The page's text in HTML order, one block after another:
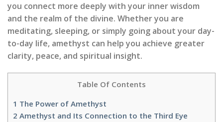
you connect more deeply with your inner wisdom
and the realm of the divine. Whether you are
meditating, sleeping, or simply going about your day-
to-day life, amethyst can help you achieve greater
clarity, peace, and spiritual insight.
Table Of Contents
1 The Power of Amethyst
2 Amethyst and Its Connection to the Third Eye